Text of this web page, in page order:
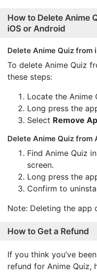
How to Delete Anime
iOS or Android
Delete Anime Quiz from
To delete Anime Quiz
these steps:
Locate the Anime
Long press the
Select Remove
Delete Anime Quiz from
Find Anime Quiz
screen.
Long press the
Confirm to
Note: Deleting the app
How to Get a Refund
If you think you’ve
refund for Anime Quiz,